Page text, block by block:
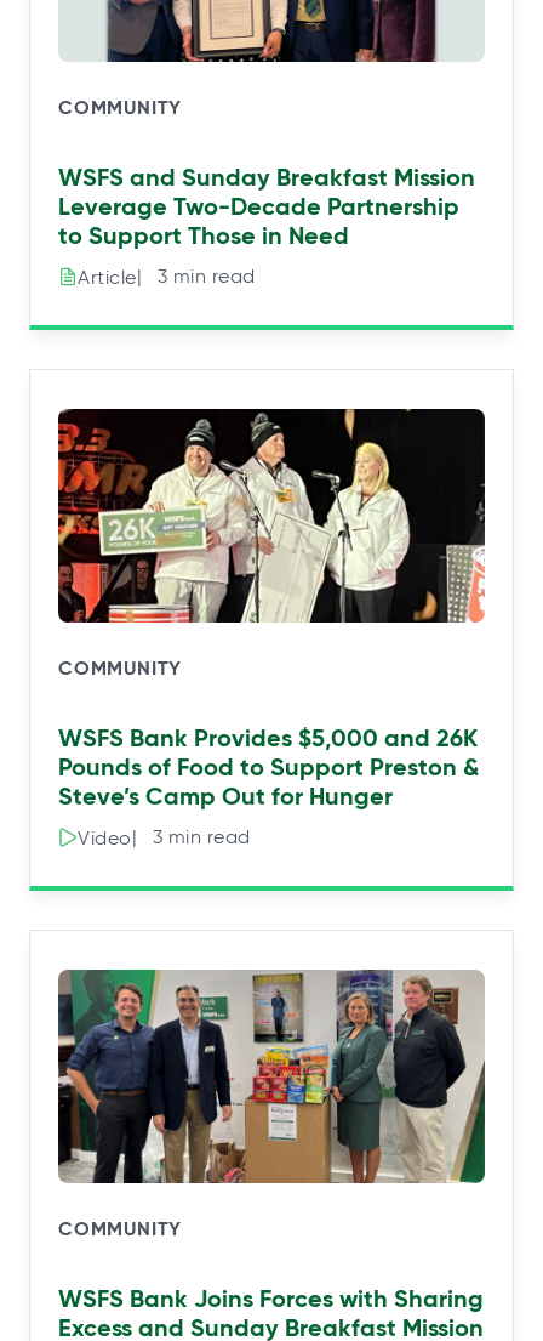
COMMUNITY
WSFS and Sunday Breakfast Mission
Leverage Two-Decade Partnership
to Support Those in Need
Article|⠀3 min read
COMMUNITY
WSFS Bank Provides $5,000 and 26K
Pounds of Food to Support Preston &
Steve’s Camp Out for Hunger
Video|⠀3 min read
COMMUNITY
WSFS Bank Joins Forces with Sharing
Excess and Sunday Breakfast Mission